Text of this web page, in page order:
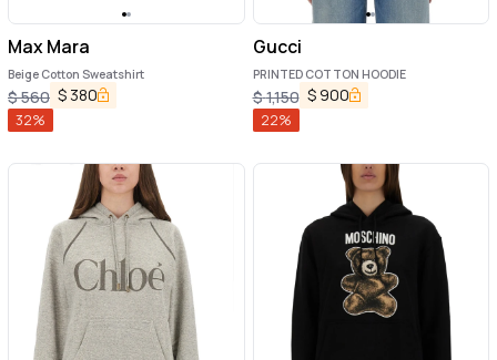
Max Mara
Beige Cotton Sweatshirt
$560 $ 380
32%
Gucci
PRINTED COTTON HOODIE
$1,150 $ 900
22%